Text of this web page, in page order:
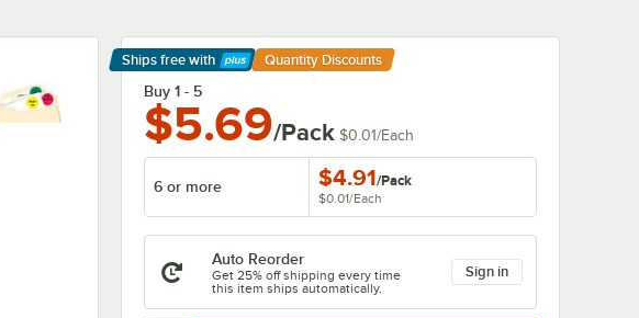
Ships free with
Learn More
Quantity Discounts
Buy 1 - 5
$5.69/Pack $0.01/Each
6 or more $4.91/Pack
$0.01/Each
Auto Reorder
Get 25% off shipping every time
this item ships automatically.
Sign in